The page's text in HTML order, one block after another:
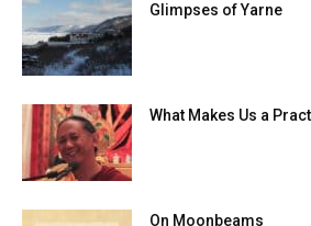
Glimpses of Yarne
What Makes Us a
On Moonbeams